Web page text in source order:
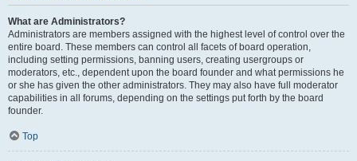
What are Administrators?
Administrators are members assigned with the highest level of control over the
entire board. These members can control all facets of board operation,
including setting permissions, banning users, creating usergroups or
moderators, etc., dependent upon the board founder and what permissions he
or she has given the other administrators. They may also have full moderator
capabilities in all forums, depending on the settings put forth by the board
founder.
Top